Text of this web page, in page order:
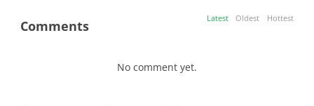
Comments Latest Oldest Hottest
No comment yet.